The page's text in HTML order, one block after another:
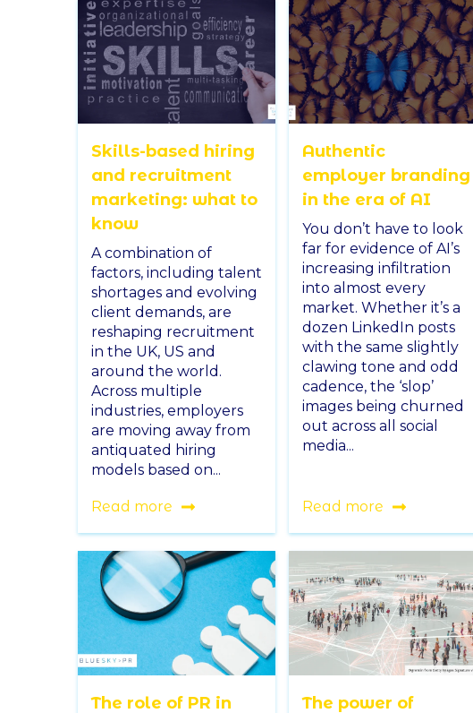
Skills-based hiring
and recruitment
marketing: what to
know
A combination of
factors, including talent
shortages and evolving
client demands, are
reshaping recruitment
in the UK, US and
around the world.
Across multiple
industries, employers
are moving away from
antiquated hiring
models based on...
Read more
Authentic
employer branding
in the era of AI
You don’t have to look
far for evidence of AI’s
increasing infiltration
into almost every
market. Whether it’s a
dozen LinkedIn posts
with the same slightly
clawing tone and odd
cadence, the ‘slop’
images being churned
out across all social
media...
Read more
The role of PR in
The power of